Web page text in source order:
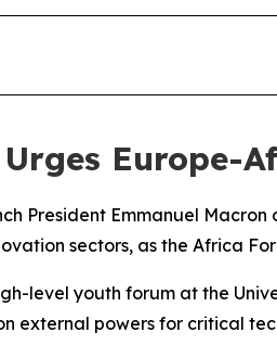
Europe-
President Emmanuel
sectors, as the Africa
level youth forum at the
external powers for critical